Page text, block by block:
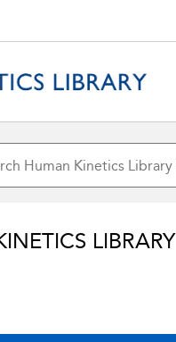
LIBRARY